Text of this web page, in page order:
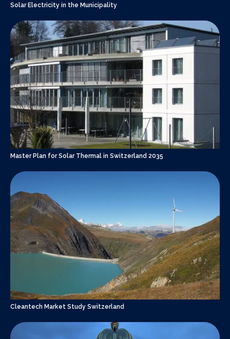
Solar Electricity in the Municipality
Master Plan for Solar Thermal in Switzerland 2035
Cleantech Market Study Switzerland